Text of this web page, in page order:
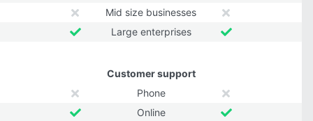
Mid size businesses
Large enterprises
Customer support
Phone
Online